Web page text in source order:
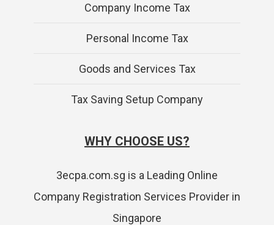
Company Income Tax
Personal Income Tax
Goods and Services Tax
Tax Saving Setup Company
WHY CHOOSE US?
3ecpa.com.sg is a Leading Online
Company Registration Services Provider in
Singapore